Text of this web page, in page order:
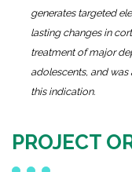
generates targeted
lasting changes in
treatment of major
adolescents, and
this indication.
PROJECT